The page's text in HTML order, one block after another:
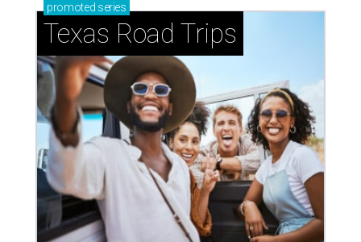
promoted series
Texas Road Trips